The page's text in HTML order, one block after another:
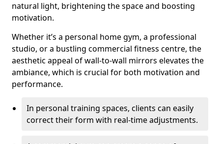
natural light, brightening the space and boosting
motivation.
Whether it’s a personal home gym, a professional
studio, or a bustling commercial fitness centre, the
aesthetic appeal of wall-to-wall mirrors elevates the
ambiance, which is crucial for both motivation and
performance.
In personal training spaces, clients can easily
correct their form with real-time adjustments.